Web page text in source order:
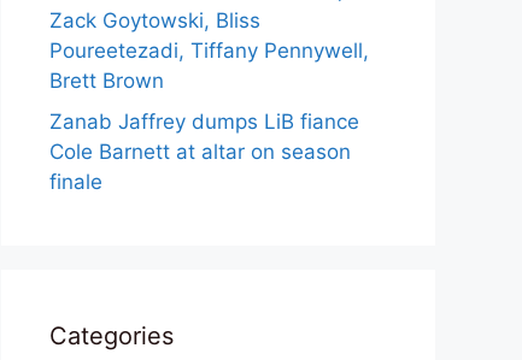
Zack Goytowski, Bliss
Poureetezadi, Tiffany Pennywell,
Brett Brown
Zanab Jaffrey dumps LiB fiance
Cole Barnett at altar on season
finale
Categories